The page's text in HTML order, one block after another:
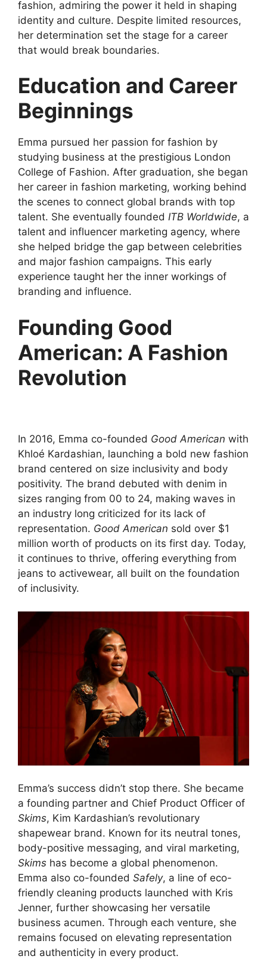
fashion, admiring the power it held in shaping
identity and culture. Despite limited resources,
her determination set the stage for a career
that would break boundaries.
Education and Career
Beginnings
Emma pursued her passion for fashion by
studying business at the prestigious London
College of Fashion. After graduation, she began
her career in fashion marketing, working behind
the scenes to connect global brands with top
talent. She eventually founded ITB Worldwide, a
talent and influencer marketing agency, where
she helped bridge the gap between celebrities
and major fashion campaigns. This early
experience taught her the inner workings of
branding and influence.
Founding Good
American: A Fashion
Revolution
In 2016, Emma co-founded Good American with
Khloé Kardashian, launching a bold new fashion
brand centered on size inclusivity and body
positivity. The brand debuted with denim in
sizes ranging from 00 to 24, making waves in
an industry long criticized for its lack of
representation. Good American sold over $1
million worth of products on its first day. Today,
it continues to thrive, offering everything from
jeans to activewear, all built on the foundation
of inclusivity.
Emma’s success didn’t stop there. She became
a founding partner and Chief Product Officer of
Skims, Kim Kardashian’s revolutionary
shapewear brand. Known for its neutral tones,
body-positive messaging, and viral marketing,
Skims has become a global phenomenon.
Emma also co-founded Safely, a line of eco-
friendly cleaning products launched with Kris
Jenner, further showcasing her versatile
business acumen. Through each venture, she
remains focused on elevating representation
and authenticity in every product.